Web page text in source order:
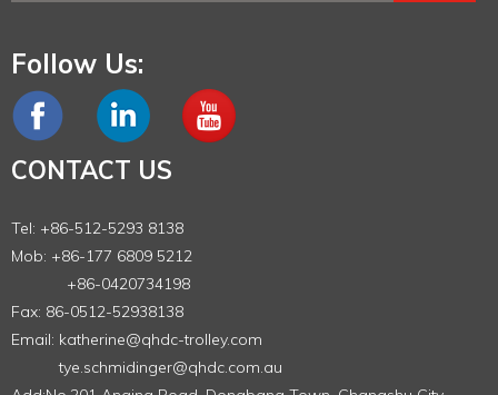
Follow Us:
CONTACT US
Tel: +86-512-5293 8138
Mob: +86-177 6809 5212
+86-0420734198
Fax: 86-0512-52938138
Email: katherine@qhdc-trolley.com
tye.schmidinger@qhdc.com.au